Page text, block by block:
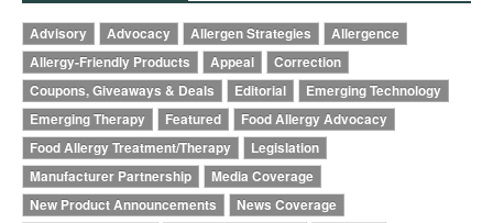
Advisory Advocacy Allergen Strategies
Allergence
Allergy-Friendly Products
Appeal
Correction
Coupons, Giveaways & Deals
Editorial
Emerging Technology
Emerging Therapy
Featured
Food Allergy Advocacy
Food Allergy Treatment/Therapy
Legislation
Manufacturer Partnership
Media Coverage
New Product Announcements
News Coverage